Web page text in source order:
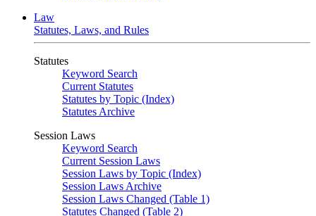
Law
Statutes, Laws, and Rules
Statutes
Keyword Search
Current Statutes
Statutes by Topic (Index)
Statutes Archive
Session Laws
Keyword Search
Current Session Laws
Session Laws by Topic (Index)
Session Laws Archive
Session Laws Changed (Table 1)
Statutes Changed (Table 2)